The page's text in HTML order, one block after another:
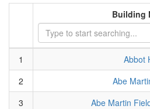
Building
1
Abbot
2
Abe
3
Abe Martin